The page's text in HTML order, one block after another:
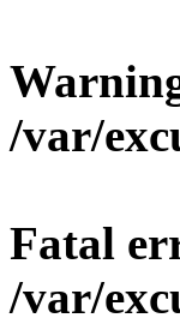
/var/
Fatal
/var/